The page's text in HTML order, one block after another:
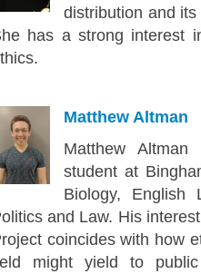
distribution and
has a strong interest
Matthew Altman
Matthew
student at
Biology, English
and Law. His
coincides with how
might yield to